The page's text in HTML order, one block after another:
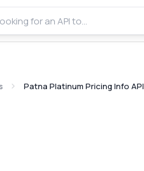
Patna Platinum Pricing Info API